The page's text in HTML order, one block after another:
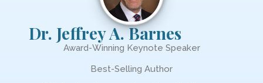
Dr. Jeffrey A. Barnes
Award-Winning Keynote Speaker
Best-Selling Author